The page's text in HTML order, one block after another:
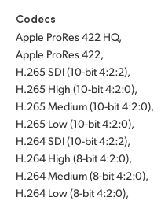
Codecs
Apple ProRes 422 HQ,
Apple ProRes 422,
H.265 SDI (10-bit 4:2:2),
H.265 High (10-bit 4:2:0),
H.265 Medium (10-bit 4:2:0),
H.265 Low (10-bit 4:2:0),
H.264 SDI (10-bit 4:2:2),
H.264 High (8-bit 4:2:0),
H.264 Medium (8-bit 4:2:0),
H.264 Low (8-bit 4:2:0),